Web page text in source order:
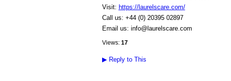
Visit: https://laurelscare.com/
Call us: +44 (0) 20395 02897
Email us: info@laurelscare.com
Views: 17
▶Reply to This